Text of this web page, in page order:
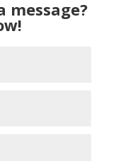
message?